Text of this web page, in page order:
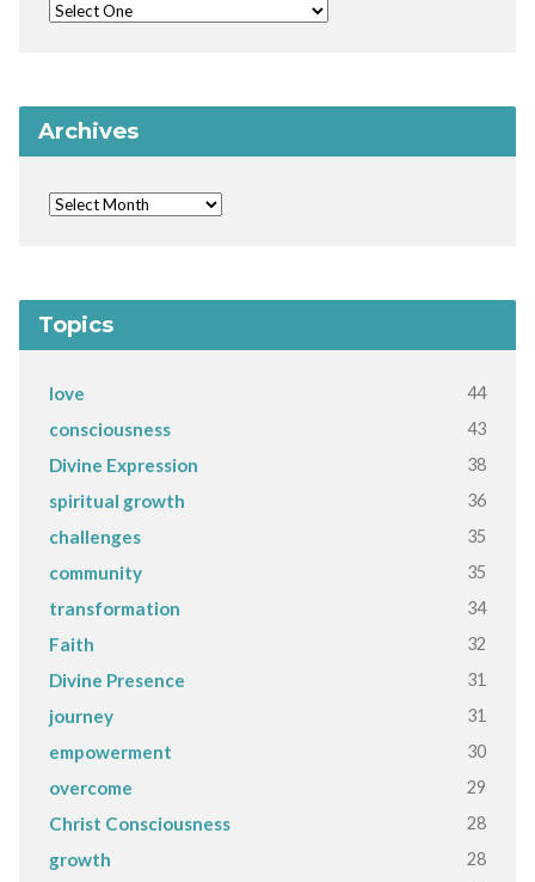
Archives
Topics
love 44
consciousness 43
Divine Expression 38
spiritual growth 36
challenges 35
community 35
transformation 34
Faith 32
Divine Presence 31
journey 31
empowerment 30
overcome 29
Christ Consciousness 28
growth 28